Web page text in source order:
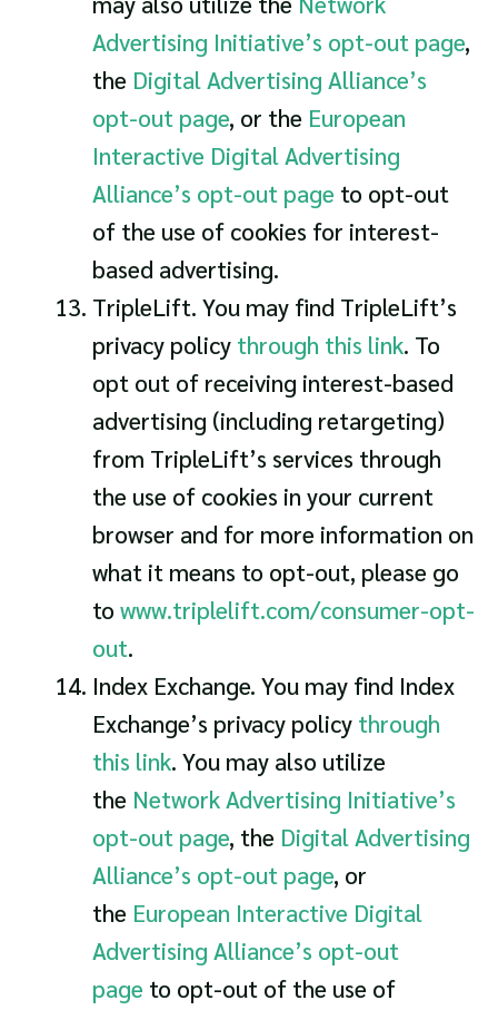
Advertising Initiative’s opt-out page,
the Digital Advertising Alliance’s
opt-out page, or the European
Interactive Digital Advertising
Alliance’s opt-out page to opt-out
of the use of cookies for interest-
based advertising.
TripleLift. You may find TripleLift’s
privacy policy through this link. To
opt out of receiving interest-based
advertising (including retargeting)
from TripleLift’s services through
the use of cookies in your current
browser and for more information on
what it means to opt-out, please go
to www.triplelift.com/consumer-opt-
out.
Index Exchange. You may find Index
Exchange’s privacy policy through
this link. You may also utilize
the Network Advertising Initiative’s
opt-out page, the Digital Advertising
Alliance’s opt-out page, or
the European Interactive Digital
Advertising Alliance’s opt-out
page to opt-out of the use of